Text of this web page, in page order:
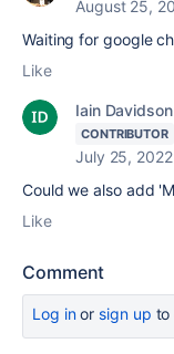
August 25,
Waiting for google
Like
Iain Davidson
CONTRIBUTOR
July 25, 2022
Could we also add
Like
Comment
Log inor sign up to